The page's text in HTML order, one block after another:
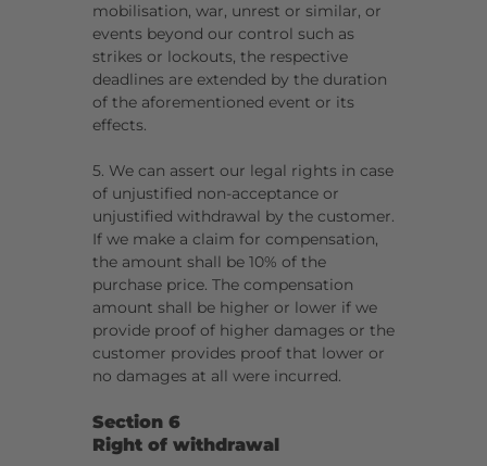
mobilisation, war, unrest or similar, or
events beyond our control such as
strikes or lockouts, the respective
deadlines are extended by the duration
of the aforementioned event or its
effects.
5. We can assert our legal rights in case
of unjustified non-acceptance or
unjustified withdrawal by the customer.
If we make a claim for compensation,
the amount shall be 10% of the
purchase price. The compensation
amount shall be higher or lower if we
provide proof of higher damages or the
customer provides proof that lower or
no damages at all were incurred.
Section 6
Right of withdrawal